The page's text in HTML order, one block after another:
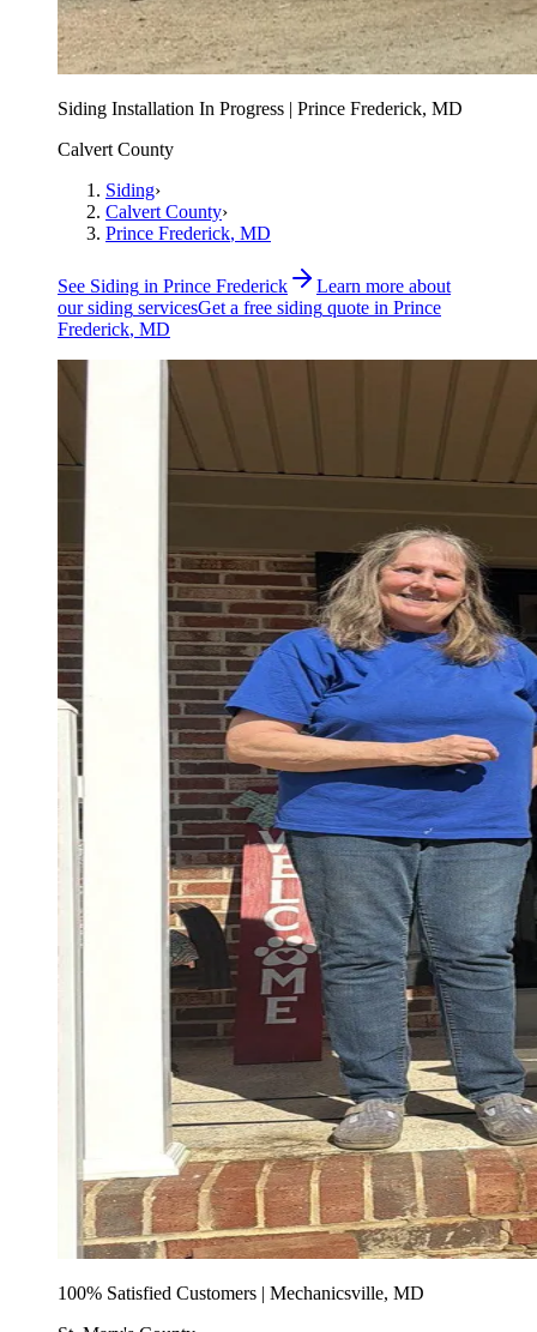
Siding Installation In Progress | Prince Frederick, MD
Calvert County
Siding›
Calvert County›
Prince Frederick, MD
See Siding in Prince Frederick
Learn more about
oursiding servicesGet a free siding quote in Prince
Frederick, MD
100% Satisfied Customers | Mechanicsville, MD